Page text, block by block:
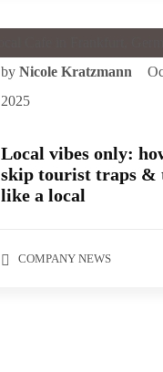
by Nicole Kratzmann
2025
Local vibes only:
skip tourist traps &
like a local
COMPANY NEWS